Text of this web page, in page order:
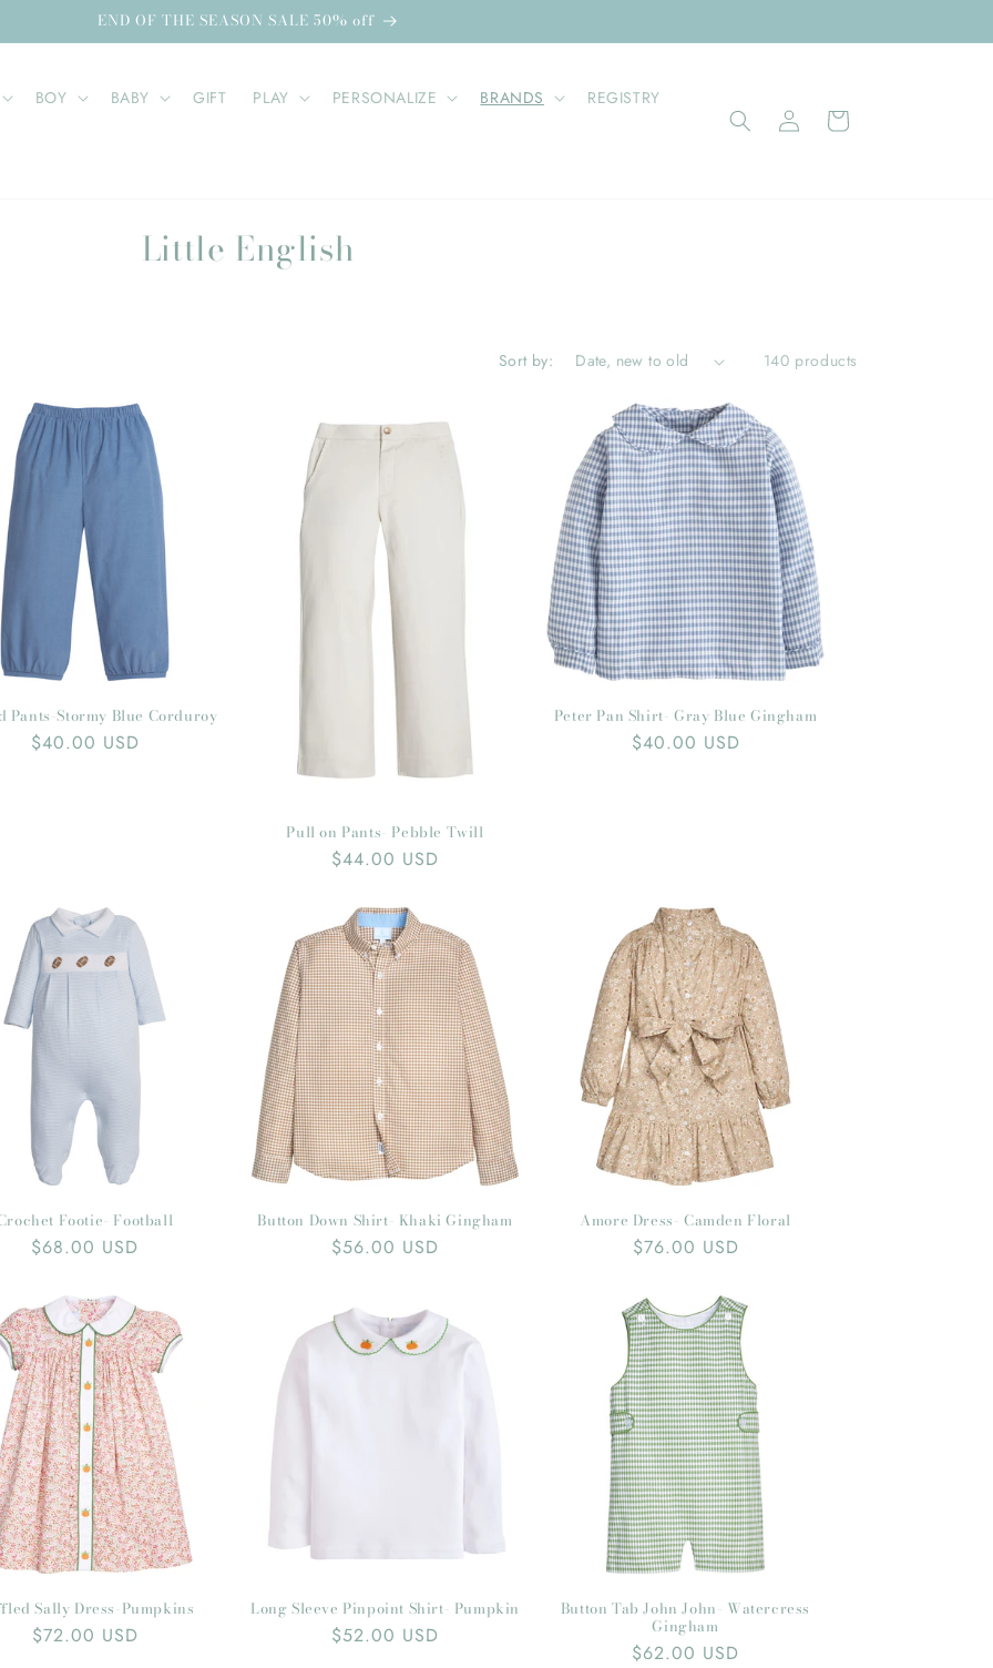
END OF THE SEASON SALE 50% off
BOY BABY GIFT PLAY PERSONALIZE BRANDS REGISTRY
Log
in
Cart
C
e
c
:
Little English
Sort by: 140 products
Pants-Stormy Blue Corduroy
Regular
$40.00 USD
Pull on Pants- Pebble Twill
Regular
$44.00 USD
Peter Pan Shirt- Gray Blue Gingham
Regular
$40.00 USD
Footie- Football
Regular
$68.00 USD
Button Down Shirt- Khaki Gingham
Regular
$56.00 USD
Amore Dress- Camden Floral
Regular
$76.00 USD
Sally Dress-Pumpkins
Regular
$72.00 USD
Long Sleeve Pinpoint Shirt- Pumpkin
Regular
$52.00 USD
Button Tab John John- Watercress
Gingham
Regular
$62.00 USD